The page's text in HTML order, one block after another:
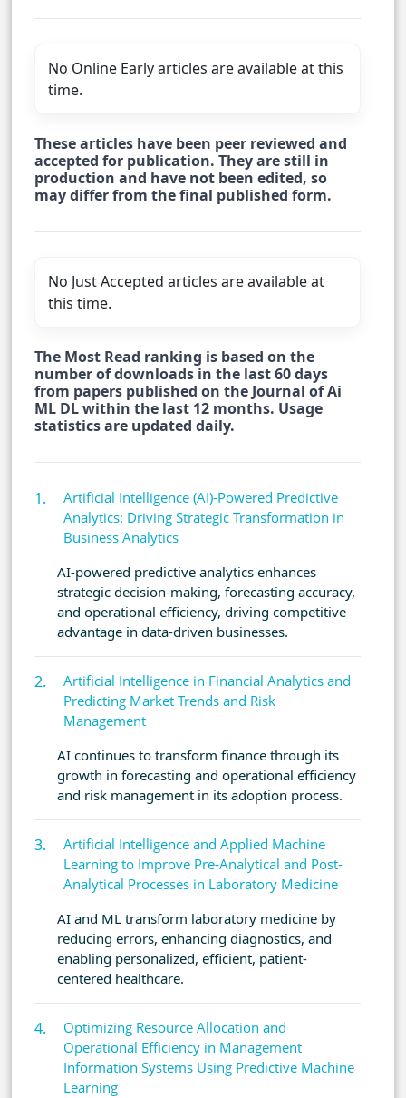
No Online Early articles are available at this
time.
These articles have been peer reviewed and
accepted for publication. They are still in
production and have not been edited, so
may differ from the final published form.
No Just Accepted articles are available at
this time.
The Most Read ranking is based on the
number of downloads in the last 60 days
from papers published on the Journal of Ai
ML DL within the last 12 months. Usage
statistics are updated daily.
Artificial Intelligence (AI)-Powered Predictive
Analytics: Driving Strategic Transformation in
Business Analytics
AI-powered predictive analytics enhances
strategic decision-making, forecasting accuracy,
and operational efficiency, driving competitive
advantage in data-driven businesses.
Artificial Intelligence in Financial Analytics and
Predicting Market Trends and Risk
Management
AI continues to transform finance through its
growth in forecasting and operational efficiency
and risk management in its adoption process.
Artificial Intelligence and Applied Machine
Learning to Improve Pre-Analytical and Post-
Analytical Processes in Laboratory Medicine
AI and ML transform laboratory medicine by
reducing errors, enhancing diagnostics, and
enabling personalized, efficient, patient-
centered healthcare.
Optimizing Resource Allocation and
Operational Efficiency in Management
Information Systems Using Predictive Machine
Learning